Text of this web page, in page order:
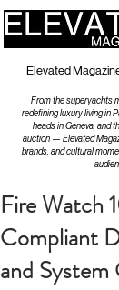
Elevated
From the superyachts
redefining luxury living in
heads in Geneva, and
auction — Elevated
brands, and cultural
Fire Watch
Compliant
and System